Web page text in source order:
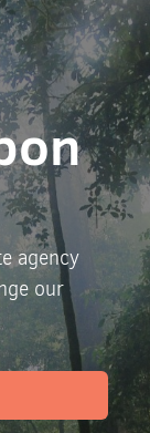
agency
our